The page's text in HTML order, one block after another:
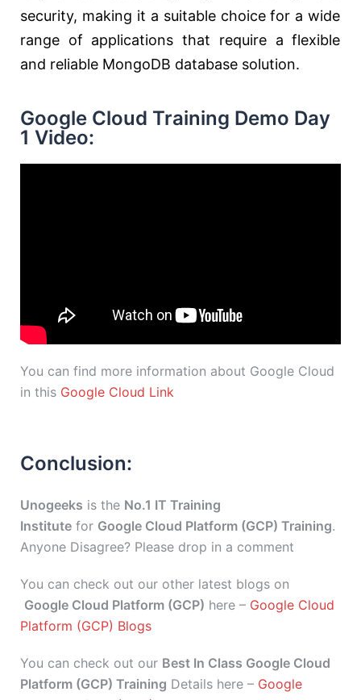
security, making it a suitable choice for a wide
range of applications that require a flexible
and reliable MongoDB database solution.
Google Cloud Training Demo Day
1 Video:
You can find more information about Google Cloud
in this Google Cloud Link
Conclusion:
Unogeeks is the No.1 IT Training
Institute for Google Cloud Platform (GCP) Training.
Anyone Disagree? Please drop in a comment
You can check out our other latest blogs on
Google Cloud Platform (GCP) here – Google Cloud
Platform (GCP) Blogs
You can check out our Best In Class Google Cloud
Platform (GCP) Training Details here – Google